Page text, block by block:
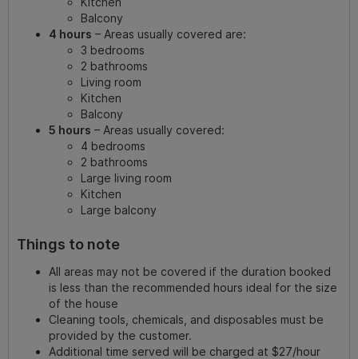
Balcony
4 hours – Areas usually covered are:
3 bedrooms
2 bathrooms
Living room
Kitchen
Balcony
5 hours – Areas usually covered:
4 bedrooms
2 bathrooms
Large living room
Kitchen
Large balcony
Things to note
All areas may not be covered if the duration booked
is less than the recommended hours ideal for the size
of the house
Cleaning tools, chemicals, and disposables must be
provided by the customer.
Additional time served will be charged at $27/hour